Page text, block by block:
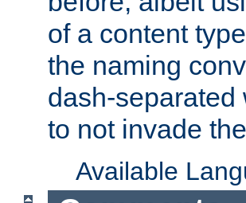
of a content
the naming
dash-separated
to not invade
Available